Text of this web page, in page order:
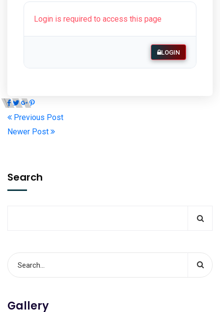
Login is required to access this page
LOGIN
Previous Post
Newer Post
Search
Gallery